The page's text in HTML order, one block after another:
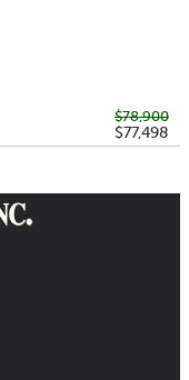
$78,900
$77,498